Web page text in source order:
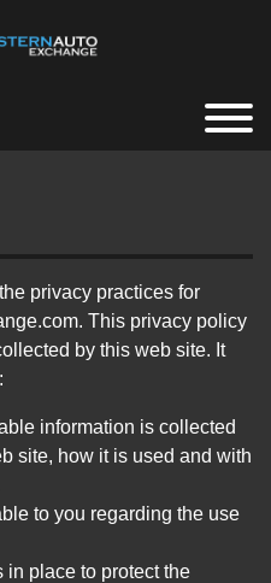
privacy practices for
This privacy policy
by this web site. It
information is collected
site, how it is used and with
to you regarding the use
in place to protect the